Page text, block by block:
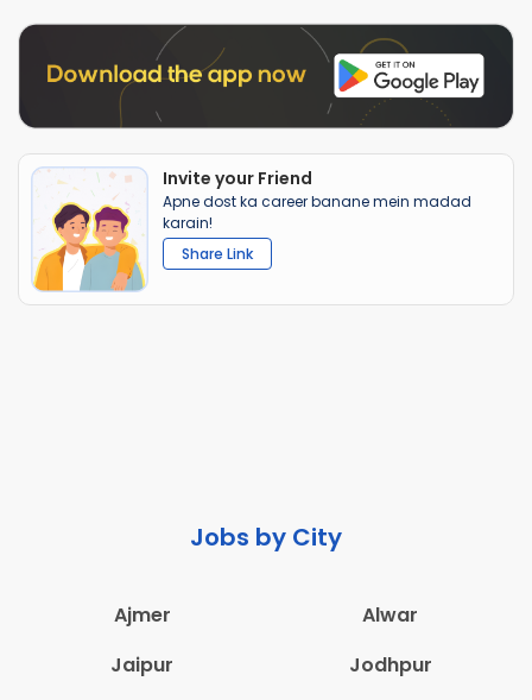
Invite your Friend
Apne dost ka career banane mein madad
karain!
Share Link
Jobs by City
Ajmer
Alwar
Jaipur
Jodhpur